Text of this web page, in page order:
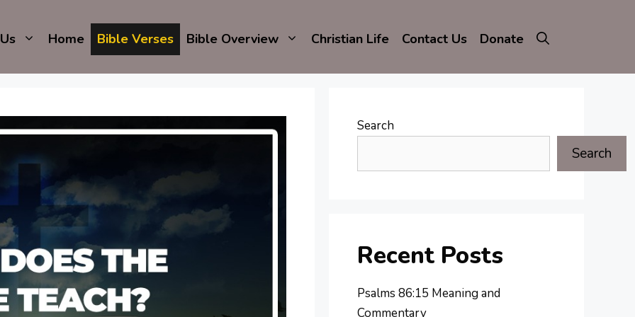
Home Bible Verses Bible Overview Christian Life Contact Us Donate
Search
Search
Recent Posts
Psalms 86:15 Meaning and
Commentary